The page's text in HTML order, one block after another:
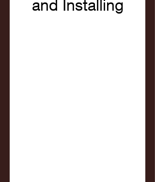
and Installing